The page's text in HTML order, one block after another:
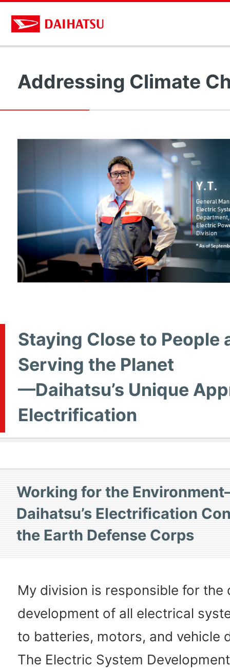
Addressing Climate
Staying Close to People
Serving the Planet
—Daihatsu’s Unique
Electrification
Working for the
Daihatsu’s Electrification
the Earth Defense Corps
My division is responsible for the
development of all electrical
to batteries, motors, and vehicle
The Electric System